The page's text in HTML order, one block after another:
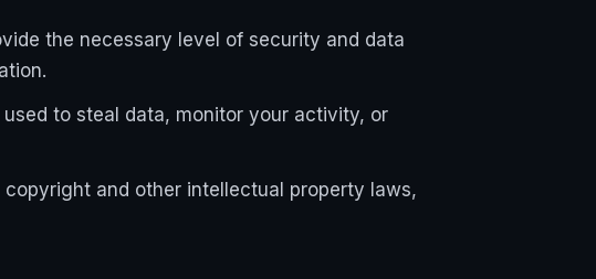
the necessary level of security and data
to steal data, monitor your activity, or
and other intellectual property laws,